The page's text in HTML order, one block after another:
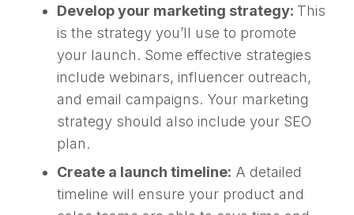
Develop your marketing strategy: This
is the strategy you’ll use to promote
your launch. Some effective strategies
include webinars, influencer outreach,
and email campaigns. Your marketing
strategy should also include your SEO
plan.
Create a launch timeline: A detailed
timeline will ensure your product and